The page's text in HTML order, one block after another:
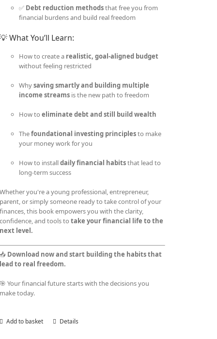
✅ Debt reduction methodsthat free you from
financial burdens and build real freedom
💡 What You’ll Learn:
How to create a realistic, goal-aligned budget
without feeling restricted
Whysaving smartly and building multiple
income streams is the new path to freedom
How toeliminate debt and still build wealth
Thefoundational investing principlesto make
your money work for you
How to installdaily financial habitsthat lead to
long-term success
Whether you're a young professional, entrepreneur,
parent, or simply someone ready to take control of your
finances, this book empowers you with the clarity,
confidence, and tools totake your financial life to the
next level.
📥 Download now and start building the habits that
lead to real freedom.
🎯 Your financial future starts with the decisions you
make today.
Add to basket Details